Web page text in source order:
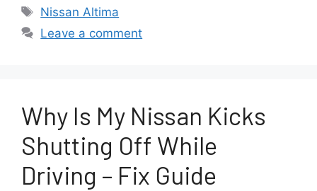
Tags
Nissan Altima
Leave a comment
Why Is My Nissan Kicks
Shutting Off While
Driving – Fix Guide